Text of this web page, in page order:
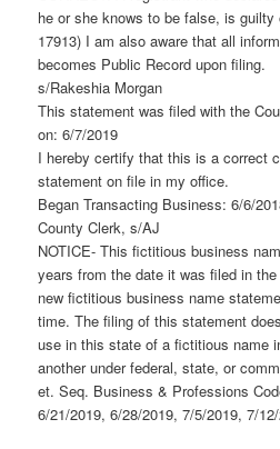
he or she knows to be false, is
17913) I am also aware that all
becomes Public Record upon filing.
s/Rakeshia Morgan
This statement was filed with the
on: 6/7/2019
I hereby certify that this is a correct
statement on file in my office.
Began Transacting Business: 6/6/
County Clerk, s/AJ
NOTICE- This fictitious business
years from the date it was filed in
new fictitious business name
time. The filing of this statement
use in this state of a fictitious name
another under federal, state, or
et. Seq. Business & Professions
6/21/2019, 6/28/2019, 7/5/2019, 7/